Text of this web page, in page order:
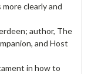
clearly and
author, The
and Host
in how to